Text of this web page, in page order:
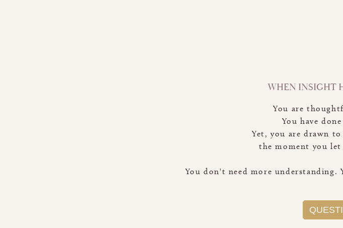
WHEN INSIGHT
You are
You have
Yet, you are drawn
the moment you
You don't need more